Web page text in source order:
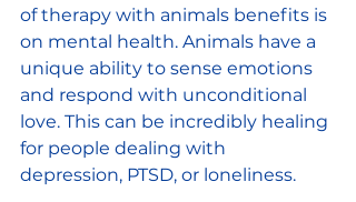
of therapy with animals benefits is
on mental health. Animals have a
unique ability to sense emotions
and respond with unconditional
love. This can be incredibly healing
for people dealing with
depression, PTSD, or loneliness.